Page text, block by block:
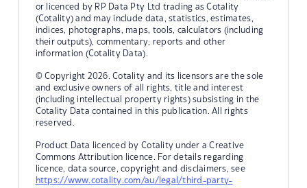
or licenced by RP Data Pty Ltd trading as Cotality
(Cotality) and may include data, statistics, estimates,
indices, photographs, maps, tools, calculators (including
their outputs), commentary, reports and other
information (Cotality Data).
© Copyright 2026. Cotality and its licensors are the sole
and exclusive owners of all rights, title and interest
(including intellectual property rights) subsisting in the
Cotality Data contained in this publication. All rights
reserved.
Product Data licenced by Cotality under a Creative
Commons Attribution licence. For details regarding
licence, data source, copyright and disclaimers, see
https://www.cotality.com/au/legal/third-party-